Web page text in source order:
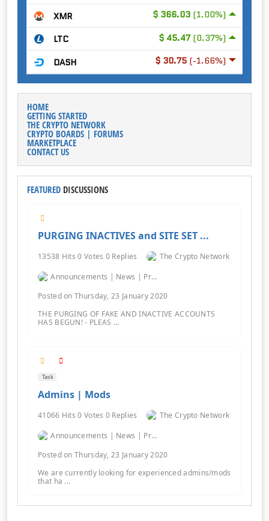
$ 366.03 (1.00%)
XMR
$ 45.47 (0.37%)
LTC
$ 30.75 (-1.66%)
DASH
HOME
GETTING STARTED
THE CRYPTO NETWORK
CRYPTO BOARDS | FORUMS
MARKETPLACE
CONTACT US
FEATURED DISCUSSIONS
PURGING INACTIVES and SITE SET ...
13538 Hits 0 Votes 0 Replies
The Crypto Network
Announcements | News | Promos | Giveaways
Posted on Thursday, 23 January 2020
THE PURGING OF FAKE AND INACTIVE ACCOUNTS
HAS BEGUN! - PLEAS ...
Task
Admins | Mods
41066 Hits 0 Votes 0 Replies
The Crypto Network
Announcements | News | Promos | Giveaways
Posted on Thursday, 23 January 2020
We are currently looking for experienced admins/mods
that ha ...